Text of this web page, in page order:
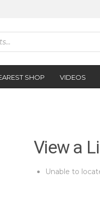
SHOP VIDEOS
View a
Unable to